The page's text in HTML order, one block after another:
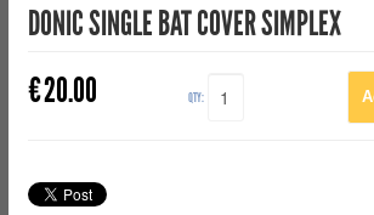
DONIC SINGLE BAT COVER SIMPLEX
€20.00 QTY: